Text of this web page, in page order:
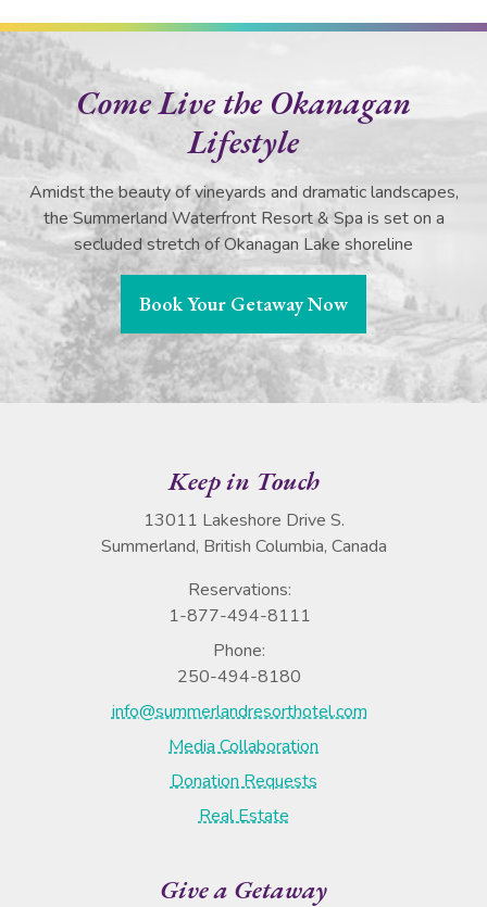
Come Live the Okanagan
Lifestyle
Amidst the beauty of vineyards and dramatic landscapes,
the Summerland Waterfront Resort & Spa is set on a
secluded stretch of Okanagan Lake shoreline
Book Your Getaway Now
Keep in Touch
13011 Lakeshore Drive S.
Summerland, British Columbia, Canada
Reservations:
1-877-494-8111
Phone:
250-494-8180
info@summerlandresorthotel.com
Media Collaboration
Donation Requests
Real Estate
Give a Getaway